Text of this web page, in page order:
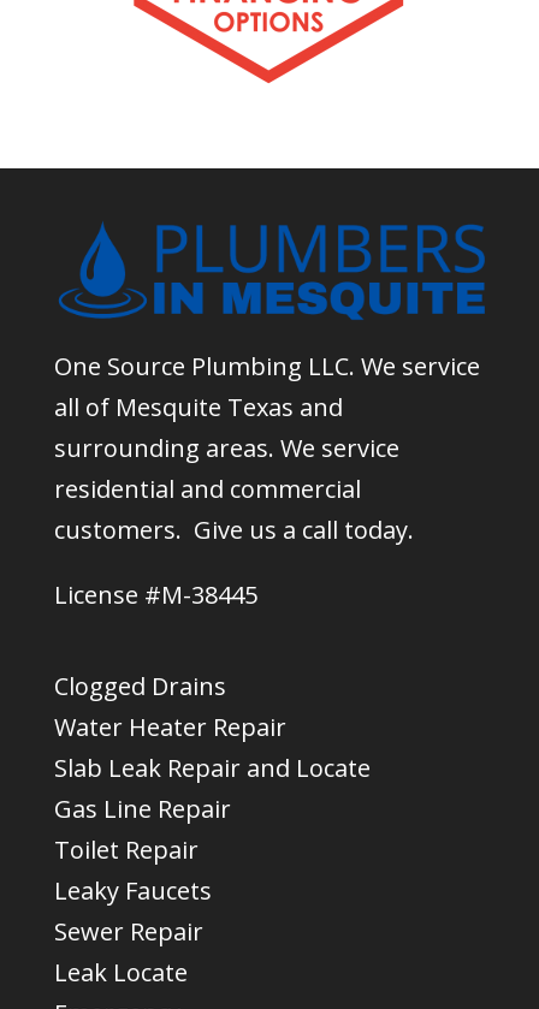
One Source Plumbing LLC. We service
all of Mesquite Texas and
surrounding areas. We service
residential and commercial
customers. Give us a call today.
License #M-38445
Clogged Drains
Water Heater Repair
Slab Leak Repair and Locate
Gas Line Repair
Toilet Repair
Leaky Faucets
Sewer Repair
Leak Locate